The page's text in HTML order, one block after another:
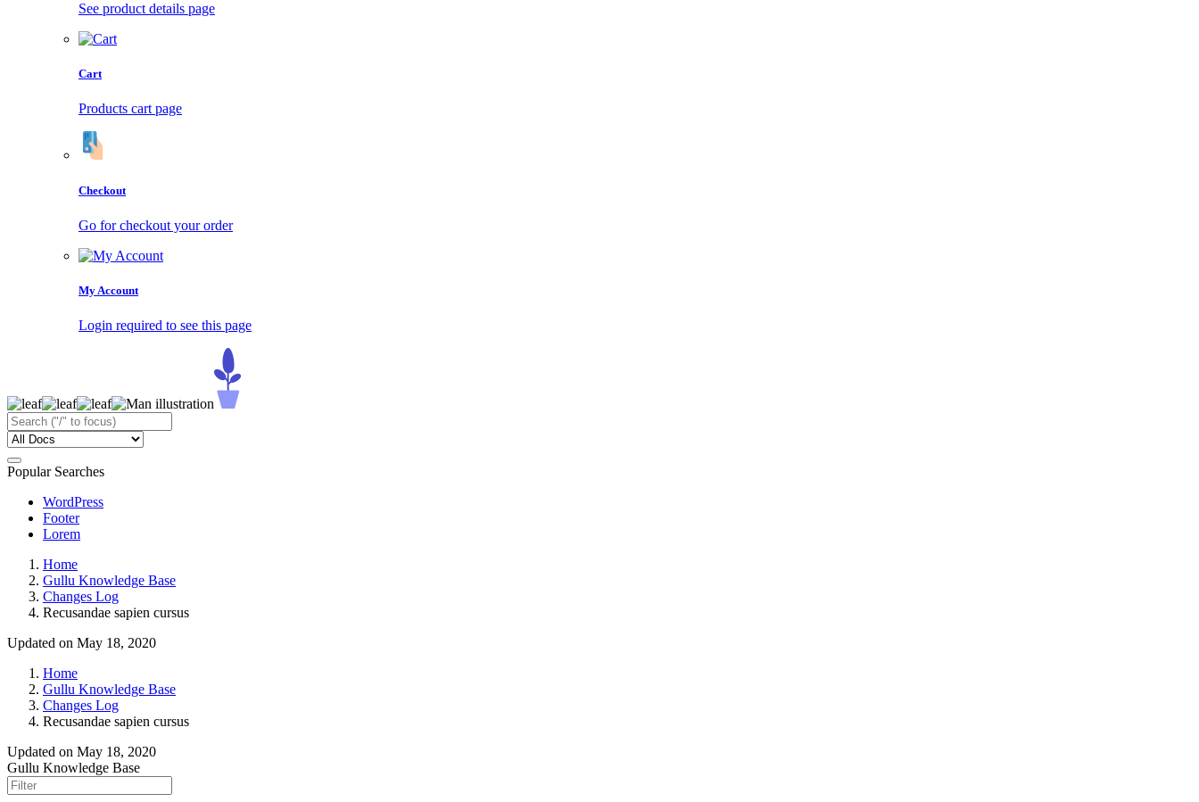
See product details page
Cart
Products cart page
Checkout
Go for checkout your order
My Account
Login required to see this page
Popular Searches
WordPress
Footer
Lorem
Home
Gullu Knowledge Base
Changes Log
Recusandae sapien cursus
Updated on May 18, 2020
Home
Gullu Knowledge Base
Changes Log
Recusandae sapien cursus
Updated on May 18, 2020
Gullu Knowledge Base